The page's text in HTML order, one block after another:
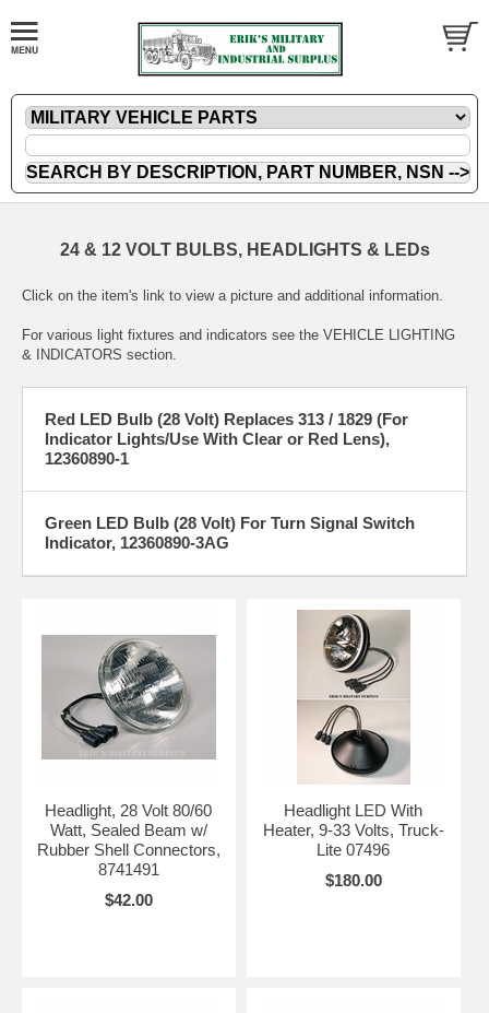
24 & 12 VOLT BULBS, HEADLIGHTS & LEDs
Click on the item's link to view a picture and additional information.
For various light fixtures and indicators see the VEHICLE LIGHTING
& INDICATORS section.
Red LED Bulb (28 Volt) Replaces 313 / 1829 (For
Indicator Lights/Use With Clear or Red Lens),
12360890-1
Green LED Bulb (28 Volt) For Turn Signal Switch
Indicator, 12360890-3AG
Headlight, 28 Volt 80/60
Watt, Sealed Beam w/
Rubber Shell Connectors,
8741491
$42.00
Headlight LED With
Heater, 9-33 Volts, Truck-
Lite 07496
$180.00